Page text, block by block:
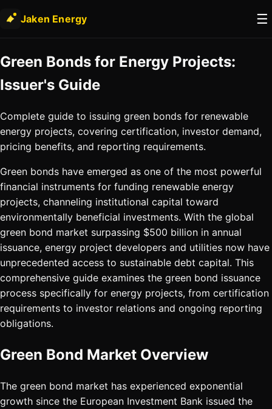
Jaken Energy ☰
Green Bonds for Energy Projects:
Issuer's Guide
Complete guide to issuing green bonds for renewable
energy projects, covering certification, investor demand,
pricing benefits, and reporting requirements.
Green bonds have emerged as one of the most powerful
financial instruments for funding renewable energy
projects, channeling institutional capital toward
environmentally beneficial investments. With the global
green bond market surpassing $500 billion in annual
issuance, energy project developers and utilities now have
unprecedented access to sustainable debt capital. This
comprehensive guide examines the green bond issuance
process specifically for energy projects, from certification
requirements to investor relations and ongoing reporting
obligations.
Green Bond Market Overview
The green bond market has experienced exponential
growth since the European Investment Bank issued the